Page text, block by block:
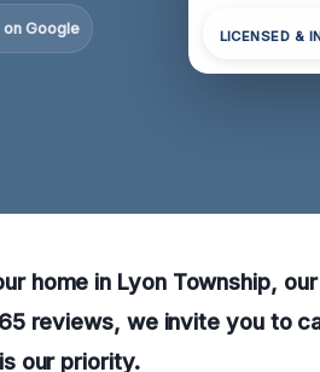
Google LICENSED &
home in Lyon Township,
reviews, we invite you to
our priority.